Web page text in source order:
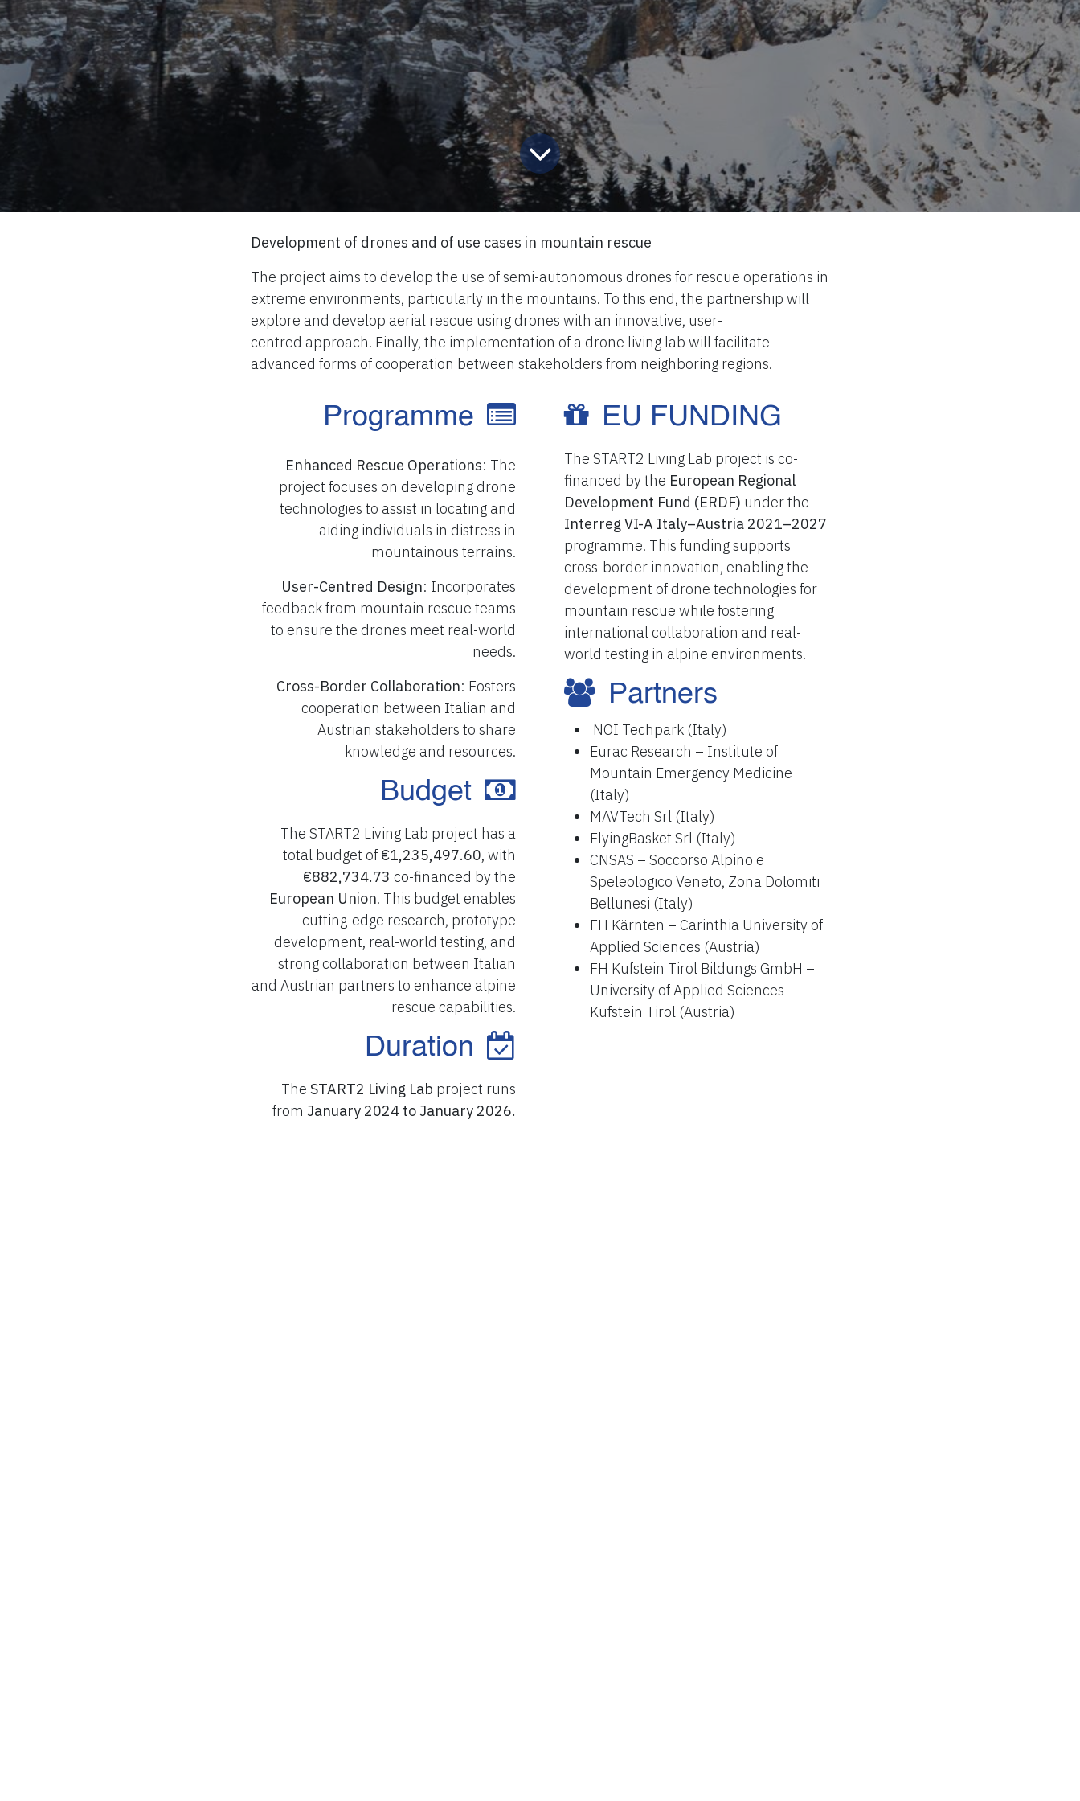
Development of drones and of use cases in mountain rescue
The project aims to develop the use of semi-autonomous drones for rescue operations in
extreme environments, particularly in the mountains. To this end, the partnership will
explore and develop aerial rescue using drones with an innovative, user-
centred approach. Finally, the implementation of a drone living lab will facilitate
advanced forms of cooperation between stakeholders from neighboring regions.
Programme
Enhanced Rescue Operations: The
project focuses on developing drone
technologies to assist in locating and
aiding individuals in distress in
mountainous terrains.
User-Centred Design: Incorporates
feedback from mountain rescue teams
to ensure the drones meet real-world
needs.
Cross-Border Collaboration: Fosters
cooperation between Italian and
Austrian stakeholders to share
knowledge and resources.
Budget
The START2 Living Lab project has a
total budget of €1,235,497.60, with
€882,734.73 co-financed by the
European Union. This budget enables
cutting-edge research, prototype
development, real-world testing, and
strong collaboration between Italian
and Austrian partners to enhance alpine
rescue capabilities.
Duration
The START2 Living Lab project runs
from January 2024 to January 2026.
EU FUNDING
The START2 Living Lab project is co-
financed by the European Regional
Development Fund (ERDF) under the
Interreg VI-A Italy–Austria 2021–2027
programme. This funding supports
cross-border innovation, enabling the
development of drone technologies for
mountain rescue while fostering
international collaboration and real-
world testing in alpine environments.
Partners
NOI Techpark (Italy)
Eurac Research – Institute of
Mountain Emergency Medicine
(Italy)
MAVTech Srl (Italy)
FlyingBasket Srl (Italy)
CNSAS – Soccorso Alpino e
Speleologico Veneto, Zona Dolomiti
Bellunesi (Italy)
FH Kärnten – Carinthia University of
Applied Sciences (Austria)
FH Kufstein Tirol Bildungs GmbH –
University of Applied Sciences
Kufstein Tirol (Austria)